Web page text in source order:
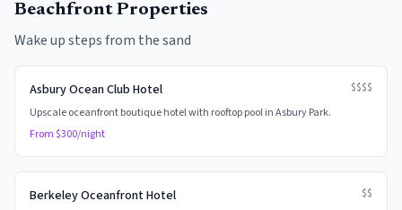
Beachfront Properties
Wake up steps from the sand
Asbury Ocean Club Hotel
$$$$
Upscale oceanfront boutique hotel with rooftop pool in Asbury Park.
From $300/night
Berkeley Oceanfront Hotel
$$